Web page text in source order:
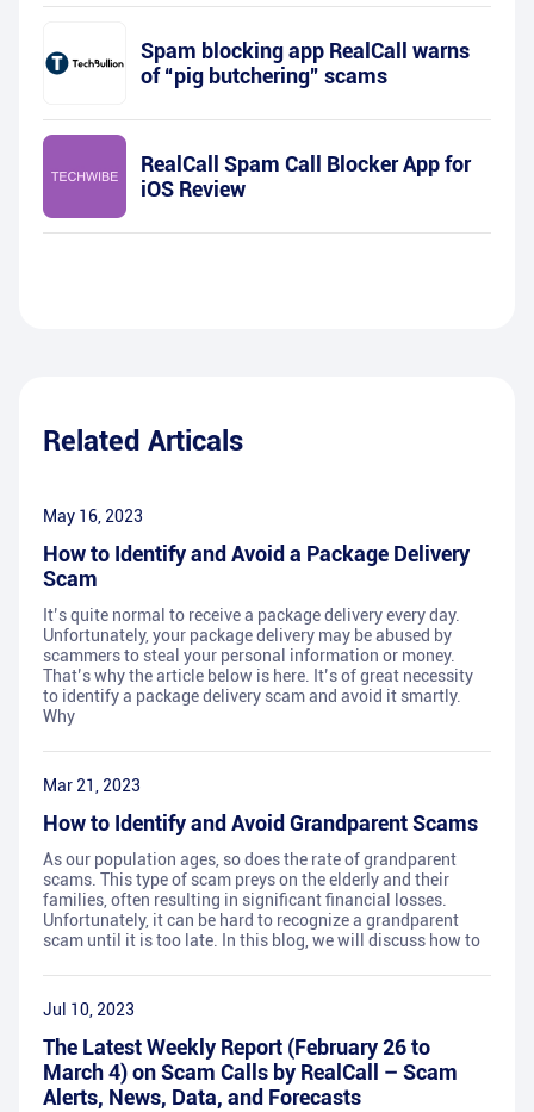
Spam blocking app RealCall warns
of “pig butchering” scams
RealCall Spam Call Blocker App for
iOS Review
Related Articals
May 16, 2023
How to Identify and Avoid a Package Delivery
Scam
It’s quite normal to receive a package delivery every day.
Unfortunately, your package delivery may be abused by
scammers to steal your personal information or money.
That’s why the article below is here. It’s of great necessity
to identify a package delivery scam and avoid it smartly.
Why
Mar 21, 2023
How to Identify and Avoid Grandparent Scams
As our population ages, so does the rate of grandparent
scams. This type of scam preys on the elderly and their
families, often resulting in significant financial losses.
Unfortunately, it can be hard to recognize a grandparent
scam until it is too late. In this blog, we will discuss how to
Jul 10, 2023
The Latest Weekly Report (February 26 to
March 4) on Scam Calls by RealCall – Scam
Alerts, News, Data, and Forecasts